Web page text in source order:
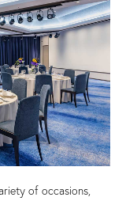
of occasions,